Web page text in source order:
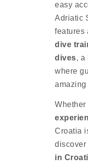
easy
Adriatic
features
dive
dives, a
where
Whether
Croatia
discover
in